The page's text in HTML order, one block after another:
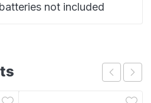
not included